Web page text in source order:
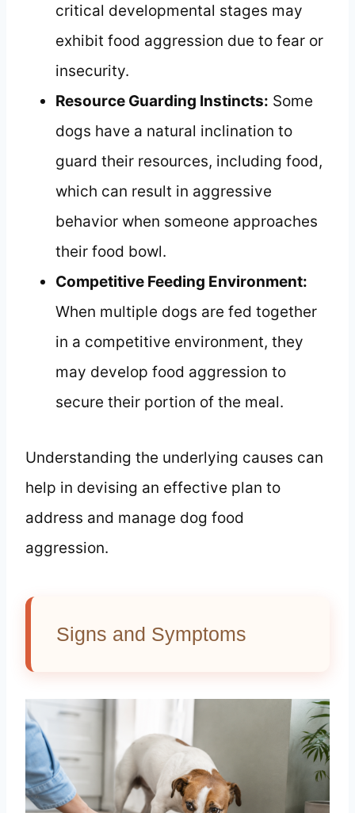
critical developmental stages may
exhibit food aggression due to fear or
insecurity.
Resource Guarding Instincts: Some
dogs have a natural inclination to
guard their resources, including food,
which can result in aggressive
behavior when someone approaches
their food bowl.
Competitive Feeding Environment:
When multiple dogs are fed together
in a competitive environment, they
may develop food aggression to
secure their portion of the meal.
Understanding the underlying causes can
help in devising an effective plan to
address and manage dog food
aggression.
Signs and Symptoms